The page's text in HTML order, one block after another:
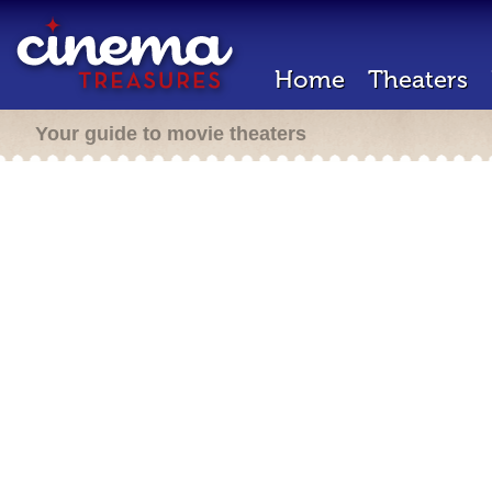
Home Theaters
Your guide to movie theaters